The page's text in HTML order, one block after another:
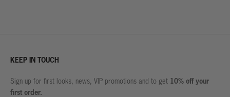
KEEP IN TOUCH
Sign up for first looks, news, VIP promotions and to get 10% off your
first order.